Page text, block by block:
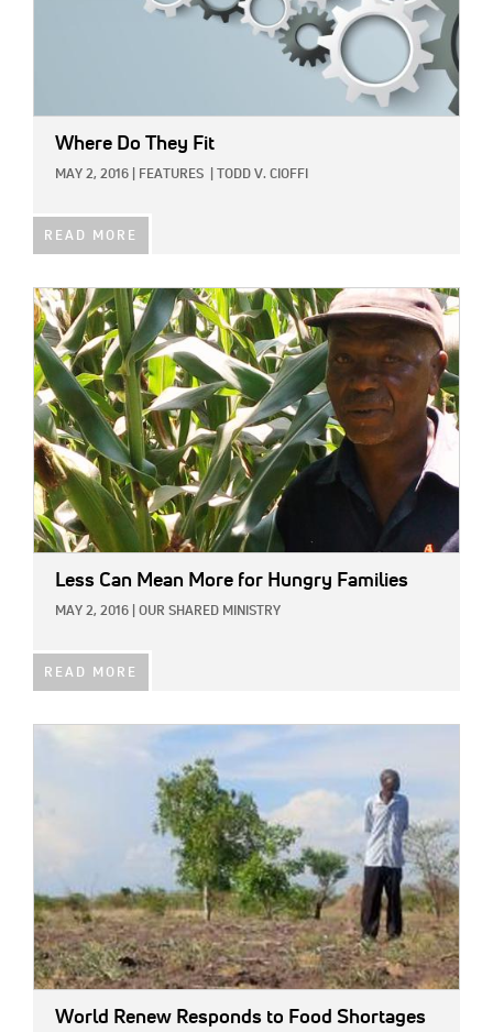
Where Do They Fit
MAY 2, 2016 FEATURES TODD V. CIOFFI
READ MORE
IMAGE:
Less Can Mean More for Hungry Families
MAY 2, 2016 OUR SHARED MINISTRY
READ MORE
World Renew Responds to Food Shortages